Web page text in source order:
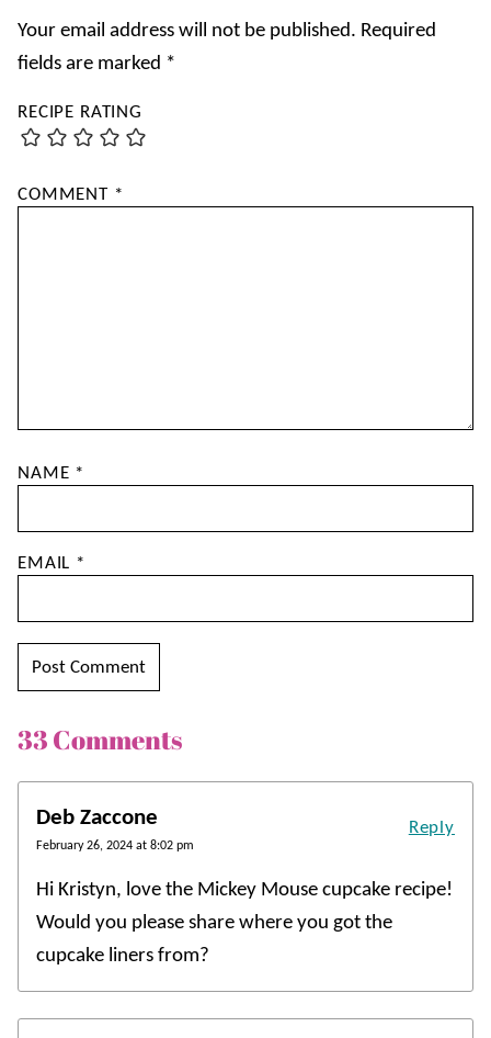
Your email address will not be published. Required
fields are marked *
RECIPE RATING
COMMENT *
NAME *
EMAIL *
33 Comments
Deb Zaccone
February 26, 2024 at 8:02 pm
Hi Kristyn, love the Mickey Mouse cupcake recipe!
Would you please share where you got the
cupcake liners from?
Reply